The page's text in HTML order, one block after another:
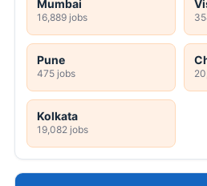
Mumbai
16,889 jobs
Pune
475 jobs
Kolkata
19,082 jobs